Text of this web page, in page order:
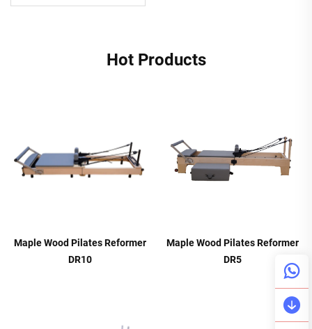
Hot Products
Maple Wood Pilates Reformer
DR10
Maple Wood Pilates Reformer
DR5